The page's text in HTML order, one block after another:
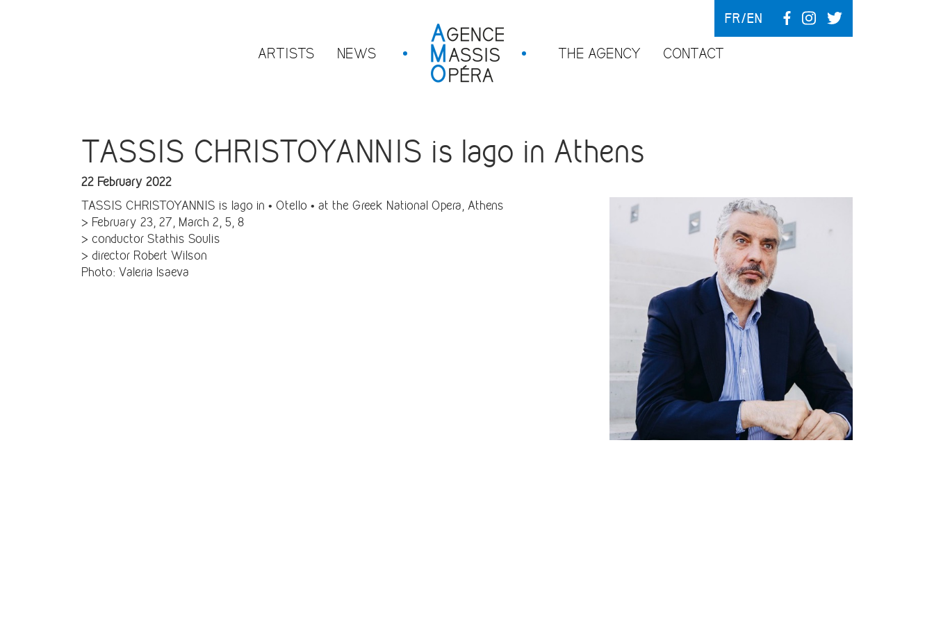
ARTISTS NEWS THE AGENCY CONTACT
FR EN
TASSIS CHRISTOYANNIS is Iago in Athens
22 February 2022
TASSIS CHRISTOYANNIS is Iago in • Otello • at the Greek National Opera, Athens
> February 23, 27, March 2, 5, 8
> conductor Stathis Soulis
> director Robert Wilson
Photo: Valeria Isaeva